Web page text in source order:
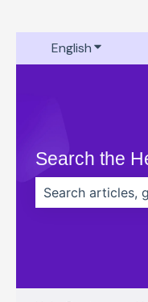
EnglishShow
Search the